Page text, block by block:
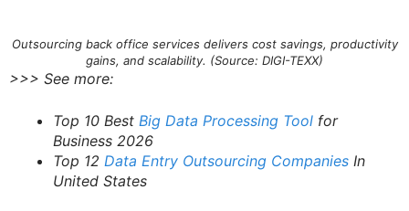
Outsourcing back office services delivers cost savings, productivity
gains, and scalability. (Source: DIGI-TEXX)
>>> See more:
Top 10 Best Big Data Processing Tool for
Business 2026
Top 12 Data Entry Outsourcing Companies In
United States